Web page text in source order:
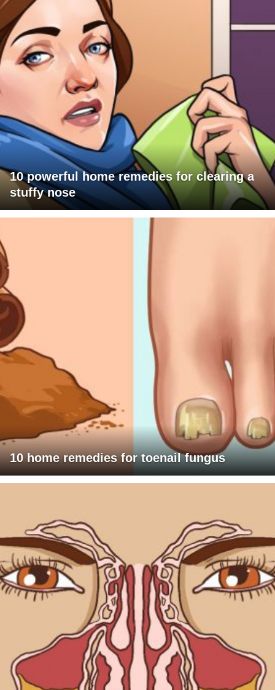
10 powerful home remedies for clearing a
stuffy nose
10 home remedies for toenail fungus